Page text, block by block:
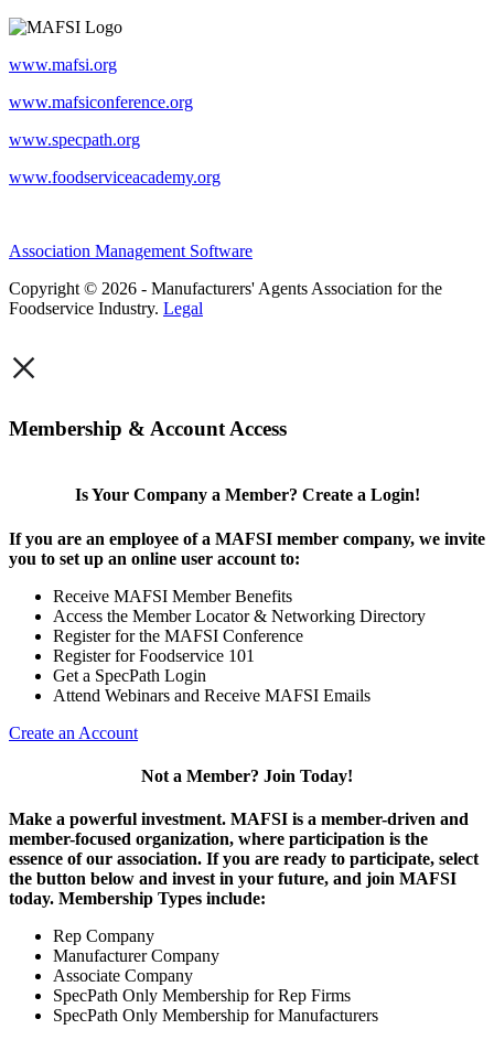
www.mafsi.org
www.mafsiconference.org
www.specpath.org
www.foodserviceacademy.org
Association Management Software
Copyright © 2026 - Manufacturers' Agents Association for the
Foodservice Industry. Legal
×
Membership & Account Access
Is Your Company a Member? Create a Login!
If you are an employee of a MAFSI member company, we invite
you to set up an online user account to:
Receive MAFSI Member Benefits
Access the Member Locator & Networking Directory
Register for the MAFSI Conference
Register for Foodservice 101
Get a SpecPath Login
Attend Webinars and Receive MAFSI Emails
Create an Account
Not a Member? Join Today!
Make a powerful investment. MAFSI is a member-driven and
member-focused organization, where participation is the
essence of our association. If you are ready to participate, select
the button below and invest in your future, and join MAFSI
today. Membership Types include:
Rep Company
Manufacturer Company
Associate Company
SpecPath Only Membership for Rep Firms
SpecPath Only Membership for Manufacturers